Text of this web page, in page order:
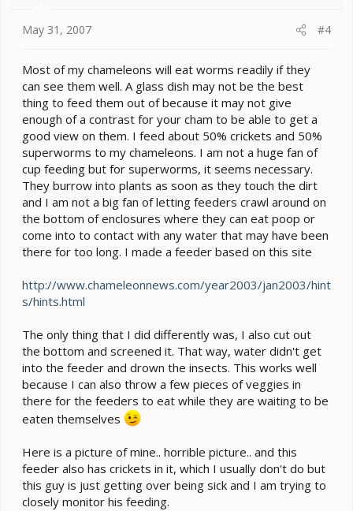
May 31, 2007 #4
Most of my chameleons will eat worms readily if they
can see them well. A glass dish may not be the best
thing to feed them out of because it may not give
enough of a contrast for your cham to be able to get a
good view on them. I feed about 50% crickets and 50%
superworms to my chameleons. I am not a huge fan of
cup feeding but for superworms, it seems necessary.
They burrow into plants as soon as they touch the dirt
and I am not a big fan of letting feeders crawl around on
the bottom of enclosures where they can eat poop or
come into to contact with any water that may have been
there for too long. I made a feeder based on this site
http://www.chameleonnews.com/year2003/jan2003/hint
s/hints.html
The only thing that I did differently was, I also cut out
the bottom and screened it. That way, water didn't get
into the feeder and drown the insects. This works well
because I can also throw a few pieces of veggies in
there for the feeders to eat while they are waiting to be
eaten themselves
Here is a picture of mine.. horrible picture.. and this
feeder also has crickets in it, which I usually don't do but
this guy is just getting over being sick and I am trying to
closely monitor his feeding.